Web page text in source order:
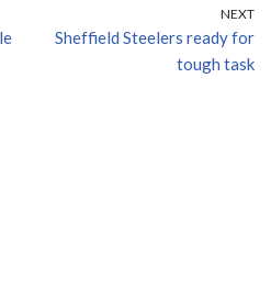
NEXT
Sheffield Steelers ready for
tough task